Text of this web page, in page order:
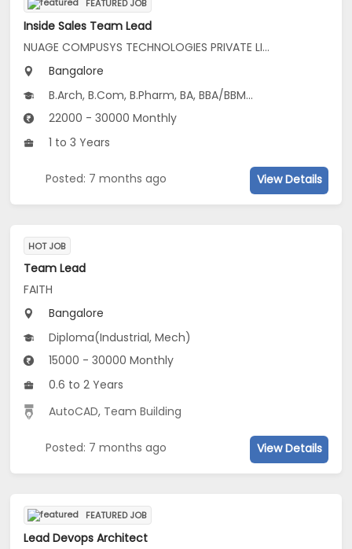
FEATURED JOB
Inside Sales Team Lead
NUAGE COMPUSYS TECHNOLOGIES PRIVATE LIMITED
Bangalore
B.Arch, B.Com, B.Pharm, BA, BBA/BBM...
22000 - 30000 Monthly
1 to 3 Years
Posted: 7 months ago View Details
HOT JOB
Team Lead
FAITH
Bangalore
Diploma(Industrial, Mech)
15000 - 30000 Monthly
0.6 to 2 Years
AutoCAD, Team Building
Posted: 7 months ago View Details
FEATURED JOB
Lead Devops Architect